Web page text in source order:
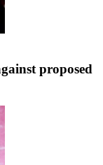
proposed